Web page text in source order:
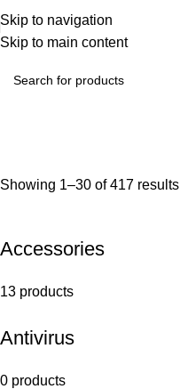
Skip to navigation
Skip to main content
Showing 1–30 of 417 results
Accessories
13 products
Antivirus
0 products